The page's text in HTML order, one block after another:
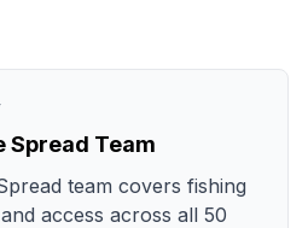
Spread Team
team covers fishing
access across all 50